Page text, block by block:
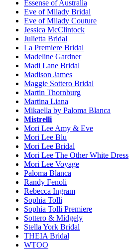
Essense of Australia
Eve of Milady Bridal
Eve of Milady Couture
Jessica McClintock
Julietta Bridal
La Premiere Bridal
Madeline Gardner
Madi Lane Bridal
Madison James
Maggie Sottero Bridal
Martin Thornburg
Martina Liana
Mikaella by Paloma Blanca
Mistrelli
Mori Lee Amy & Eve
Mori Lee Blu
Mori Lee Bridal
Mori Lee The Other White Dress
Mori Lee Voyage
Paloma Blanca
Randy Fenoli
Rebecca Ingram
Sophia Tolli
Sophia Tolli Premiere
Sottero & Midgely
Stella York Bridal
THEIA Bridal
WTOO